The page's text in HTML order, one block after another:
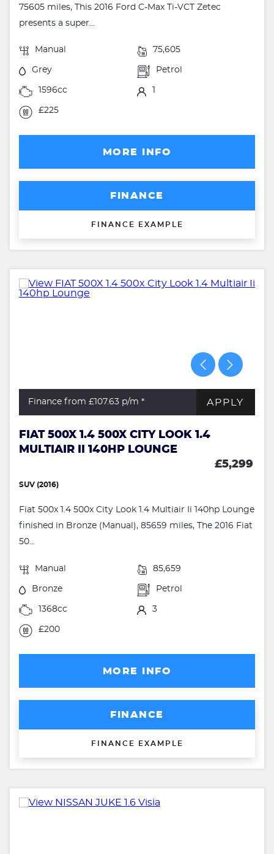
75605 miles, This 2016 Ford C-Max Ti-VCT Zetec
presents a super...
Manual 75,605
Grey Petrol
1596cc
£225
MORE INFO
FINANCE
FINANCE EXAMPLE
Finance from £107.63 p/m * APPLY
FIAT 500X 1.4 500X CITY LOOK 1.4
MULTIAIR II 140HP LOUNGE
£5,299
SUV (2016)
Fiat 500x 1.4 500x City Look 1.4 Multiair Ii 140hp Lounge
finished in Bronze (Manual), 85659 miles, The 2016 Fiat
50...
Manual 85,659
Bronze Petrol
1368cc 3
£200
MORE INFO
FINANCE
FINANCE EXAMPLE